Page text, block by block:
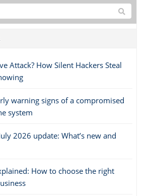
Attack? How Silent Hackers Steal
warning signs of a compromised
system
2026 update: What’s new and
How to choose the right